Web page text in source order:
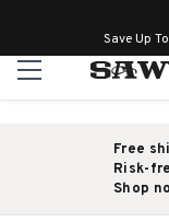
Save Up
Free
Risk-
Shop